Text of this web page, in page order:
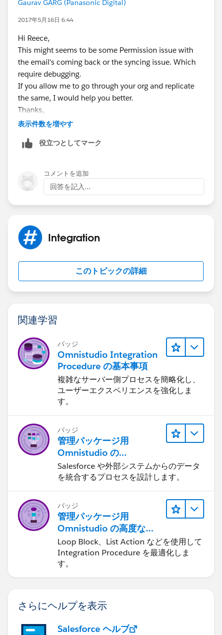
Gaurav GARG (Panasonic Digital)
2017年5月16日 6:44
Hi Reece,
This might seems to be some Permission issue with
the email's coming back or the syncing issue. Which
require debugging.
If you allow me to go through your org and replicate
the same, I would help you better.
Thanks,
Gaurav
表示件数を増やす
役立つとしてマーク
コメントを追加
回答を記入...
Integration
このトピックの詳細
関連学習
バッジ
Omnistudio Integration
Procedure の基本事項
複雑なサーバー側プロセスを簡略化し、
ユーザーエクスペリエンスを強化しま
す。
バッジ
管理パッケージ用
Omnistudio の
Integration Procedure
Salesforce や外部システムからのデータ
を統合するプロセスを設計します。
バッジ
管理パッケージ用
Omnistudio の高度な
Integration Procedure
Loop Block、List Action などを使用して
Integration Procedure を最適化しま
す。
さらにヘルプを表示
Salesforce ヘルプ